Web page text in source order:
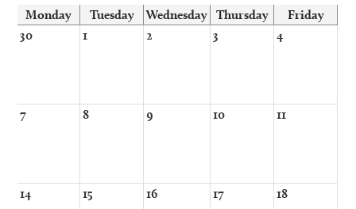
Monday Tuesday Wednesday Thursday
Friday
30
1 2 3 4
7 8 9 10 11
14 15 16 17 18